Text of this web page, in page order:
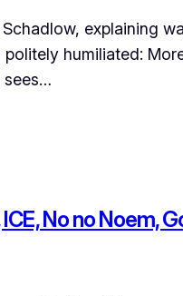
explaining
humiliated:
sees…
No no Noem,